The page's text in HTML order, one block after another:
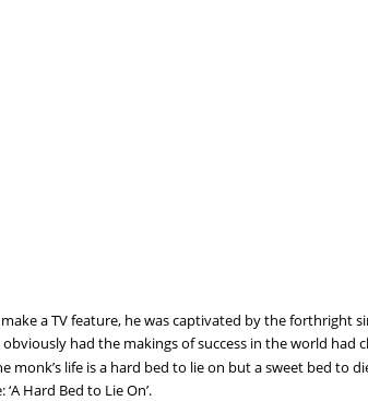
a TV feature, he was captivated by the forthright
had the makings of success in the world had
life is a hard bed to lie on but a sweet bed to
Hard Bed to Lie On’.